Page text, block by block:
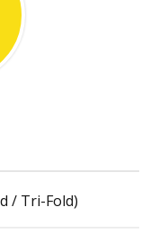
/ Tri-Fold)